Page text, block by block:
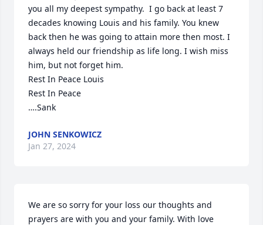
you all my deepest sympathy.  I go back at least 7
decades knowing Louis and his family. You knew
back then he was going to attain more then most. I
always held our friendship as life long. I wish miss
him, but not forget him.
Rest In Peace Louis
Rest In Peace
….Sank
JOHN SENKOWICZ
Jan 27, 2024
We are so sorry for your loss our thoughts and
prayers are with you and your family. With love